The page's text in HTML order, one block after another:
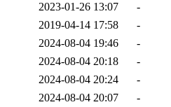
2023-01-26 13:07
-
2019-04-14 17:58
-
2024-08-04 19:46
-
2024-08-04 20:18
-
2024-08-04 20:24
-
2024-08-04 20:07
-